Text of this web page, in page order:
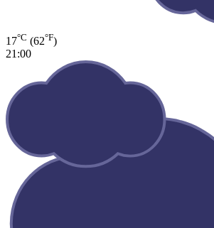
17°C (62°F)
21:00